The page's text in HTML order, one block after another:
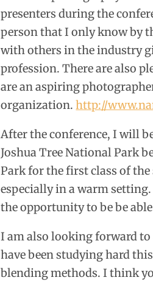
presenters during the
person that I only know by
with others in the industry
profession. There are also
are an aspiring
organization.http://
After the conference, I will
Joshua Tree National Park
Park for the first class of
especially in a warm
the opportunity to be be
I am also looking forward
have been studying hard
blending methods. I think